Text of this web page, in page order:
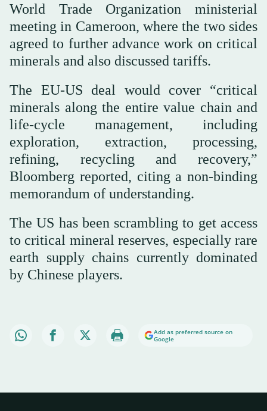
World Trade Organization ministerial
meeting in Cameroon, where the two sides
agreed to further advance work on ⁠critical
⁠minerals and also discussed tariffs.
The EU-US deal would cover “critical
minerals along the entire value chain and
life-cycle management, including
exploration, extraction, processing,
refining, recycling and recovery,”
Bloomberg reported, citing a non-binding
memorandum of understanding.
The US has been scrambling to get access
to critical mineral reserves, especially rare
earth supply chains currently dominated
by Chinese players.
Add as preferred source on
Google